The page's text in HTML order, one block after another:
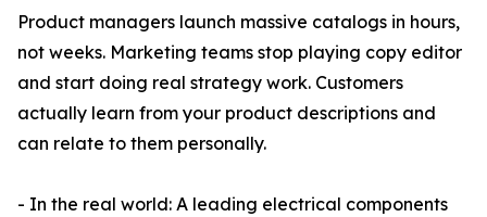
Product managers launch massive catalogs in hours,
not weeks. Marketing teams stop playing copy editor
and start doing real strategy work. Customers
actually learn from your product descriptions and
can relate to them personally.
- In the real world: A leading electrical components